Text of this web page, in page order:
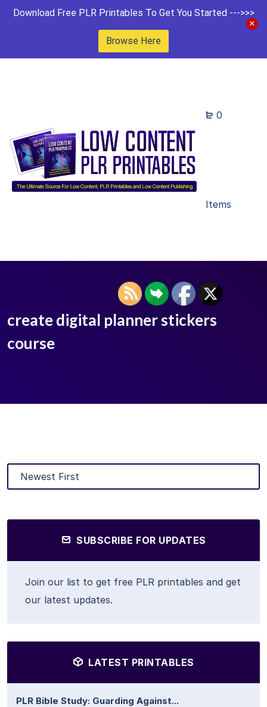
Download Free PLR Printables To Get You Started --->>>
Browse Here
0
Items
create digital planner stickers
course
SUBSCRIBE FOR UPDATES
Join our list to get free PLR printables and get
our latest updates.
LATEST PRINTABLES
PLR Bible Study: Guarding Against...